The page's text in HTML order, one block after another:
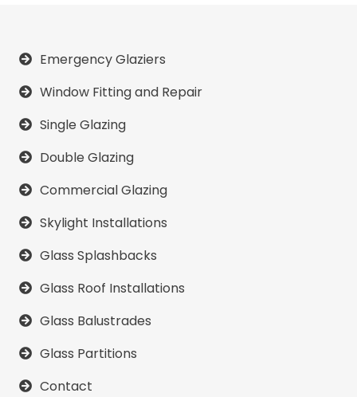
Emergency Glaziers
Window Fitting and Repair
Single Glazing
Double Glazing
Commercial Glazing
Skylight Installations
Glass Splashbacks
Glass Roof Installations
Glass Balustrades
Glass Partitions
Contact